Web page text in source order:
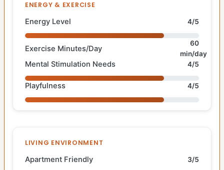
ENERGY & EXERCISE
Energy Level 4/5
Exercise Minutes/Day
60
min/day
Mental Stimulation Needs 4/5
Playfulness 4/5
LIVING ENVIRONMENT
Apartment Friendly 3/5